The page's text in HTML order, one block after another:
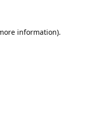
information).